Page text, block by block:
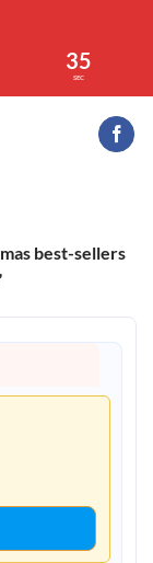
34
SEC
best-sellers